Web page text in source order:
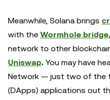
Meanwhile, Solana brings
with the Wormhole bridge,
network to other
Uniswap. You may have
Network — just two of the
(DApps) applications out